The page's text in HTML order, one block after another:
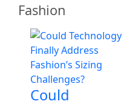
Fashion
Could